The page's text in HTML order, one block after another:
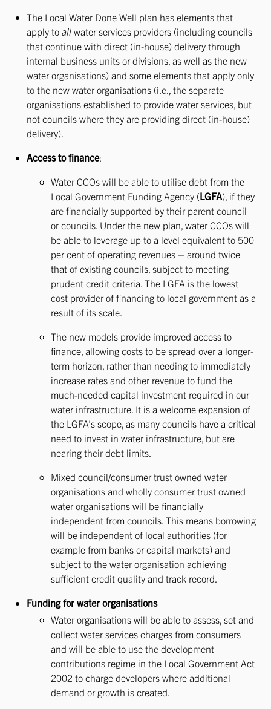
The Local Water Done Well plan has elements that
apply to all water services providers (including councils
that continue with direct (in-house) delivery through
internal business units or divisions, as well as the new
water organisations) and some elements that apply only
to the new water organisations (i.e., the separate
organisations established to provide water services, but
not councils where they are providing direct (in-house)
delivery).
Access to finance:
Water CCOs will be able to utilise debt from the
Local Government Funding Agency (LGFA), if they
are financially supported by their parent council
or councils. Under the new plan, water CCOs will
be able to leverage up to a level equivalent to 500
per cent of operating revenues – around twice
that of existing councils, subject to meeting
prudent credit criteria. The LGFA is the lowest
cost provider of financing to local government as a
result of its scale.
The new models provide improved access to
finance, allowing costs to be spread over a longer-
term horizon, rather than needing to immediately
increase rates and other revenue to fund the
much-needed capital investment required in our
water infrastructure. It is a welcome expansion of
the LGFA’s scope, as many councils have a critical
need to invest in water infrastructure, but are
nearing their debt limits.
Mixed council/consumer trust owned water
organisations and wholly consumer trust owned
water organisations will be financially
independent from councils. This means borrowing
will be independent of local authorities (for
example from banks or capital markets) and
subject to the water organisation achieving
sufficient credit quality and track record.
Funding for water organisations
Water organisations will be able to assess, set and
collect water services charges from consumers
and will be able to use the development
contributions regime in the Local Government Act
2002 to charge developers where additional
demand or growth is created.